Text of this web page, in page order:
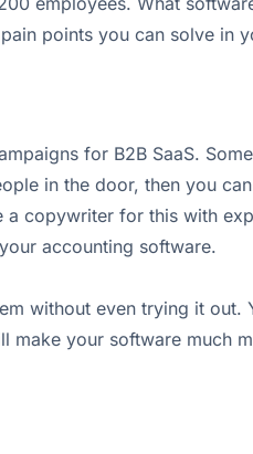
points you can solve in
for B2B SaaS.
in the door, then you
copywriter for this with
accounting software.
without even trying it
your software much